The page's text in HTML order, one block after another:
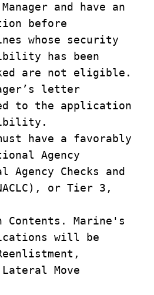
and have an
before
whose security
has been
are not eligible.
letter
to the application
have a favorably
Agency
Agency Checks and
or Tier 3,
Marine's
will be
Move